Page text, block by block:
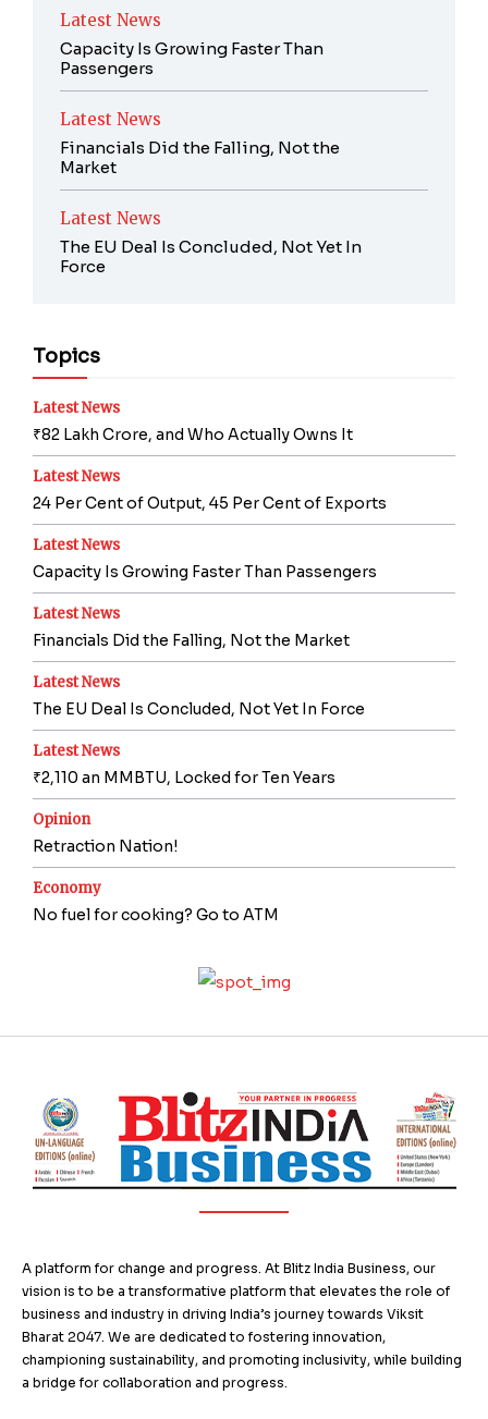
Latest News
Capacity Is Growing Faster Than
Passengers
Latest News
Financials Did the Falling, Not the
Market
Latest News
The EU Deal Is Concluded, Not Yet In
Force
Topics
Latest News
₹82 Lakh Crore, and Who Actually Owns It
Latest News
24 Per Cent of Output, 45 Per Cent of Exports
Latest News
Capacity Is Growing Faster Than Passengers
Latest News
Financials Did the Falling, Not the Market
Latest News
The EU Deal Is Concluded, Not Yet In Force
Latest News
₹2,110 an MMBTU, Locked for Ten Years
Opinion
Retraction Nation!
Economy
No fuel for cooking? Go to ATM
A platform for change and progress. At Blitz India Business, our
vision is to be a transformative platform that elevates the role of
business and industry in driving India’s journey towards Viksit
Bharat 2047. We are dedicated to fostering innovation,
championing sustainability, and promoting inclusivity, while building
a bridge for collaboration and progress.